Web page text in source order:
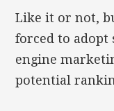
Like it or not,
forced to adopt
engine
potential